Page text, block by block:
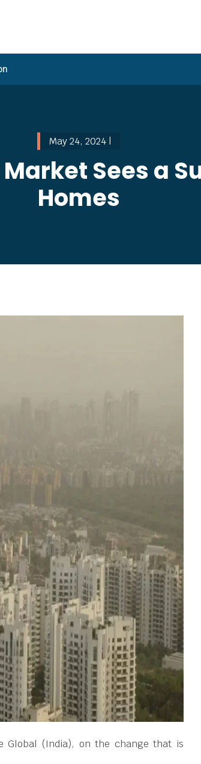
May 24, 2024 |
Sees a
Homes
Global (India), on the change that is